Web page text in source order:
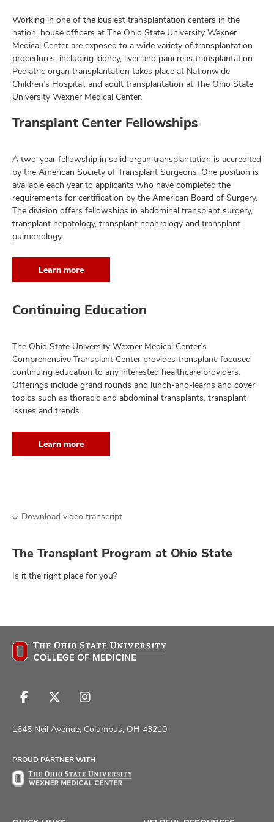
Working in one of the busiest transplantation centers in the
nation, house officers at The Ohio State University Wexner
Medical Center are exposed to a wide variety of transplantation
procedures, including kidney, liver and pancreas transplantation.
Pediatric organ transplantation takes place at Nationwide
Children’s Hospital, and adult transplantation at The Ohio State
University Wexner Medical Center.
Transplant Center Fellowships
A two-year fellowship in solid organ transplantation is accredited
by the American Society of Transplant Surgeons. One position is
available each year to applicants who have completed the
requirements for certification by the American Board of Surgery.
The division offers fellowships in abdominal transplant surgery,
transplant hepatology, transplant nephrology and transplant
pulmonology.
Learn more
Continuing Education
The Ohio State University Wexner Medical Center’s
Comprehensive Transplant Center provides transplant-focused
continuing education to any interested healthcare providers.
Offerings include grand rounds and lunch-and-learns and cover
topics such as thoracic and abdominal transplants, transplant
issues and trends.
Learn more
Download video transcript
The Transplant Program at Ohio State
Is it the right place for you?
Follow
on
Follow
on
Follow
on
1645 Neil Avenue, Columbus, OH 43210
PROUD PARTNER WITH